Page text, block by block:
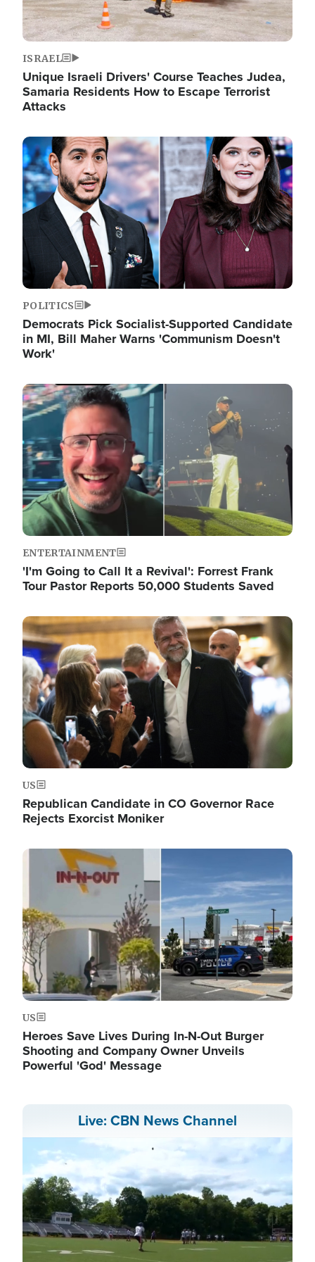
ISRAEL
Unique Israeli Drivers' Course Teaches Judea,
Samaria Residents How to Escape Terrorist
Attacks
Image
POLITICS
Democrats Pick Socialist-Supported Candidate
in MI, Bill Maher Warns 'Communism Doesn't
Work'
Image
ENTERTAINMENT
'I'm Going to Call It a Revival': Forrest Frank
Tour Pastor Reports 50,000 Students Saved
Image
US
Republican Candidate in CO Governor Race
Rejects Exorcist Moniker
Image
US
Heroes Save Lives During In-N-Out Burger
Shooting and Company Owner Unveils
Powerful 'God' Message
Live: CBN News Channel